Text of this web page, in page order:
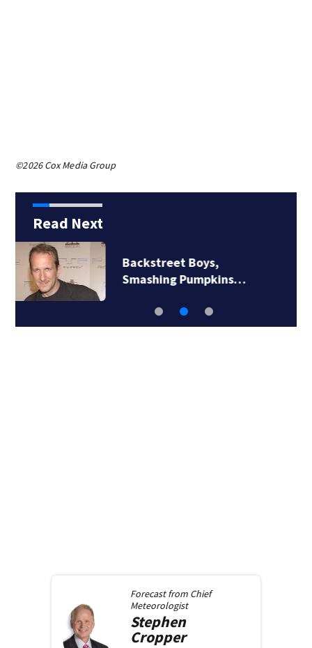
©2026 Cox Media Group
Read Next
Jim Carrey signed for
‘The Jetsons’ film
Forecast from Chief
Meteorologist
Stephen
Cropper